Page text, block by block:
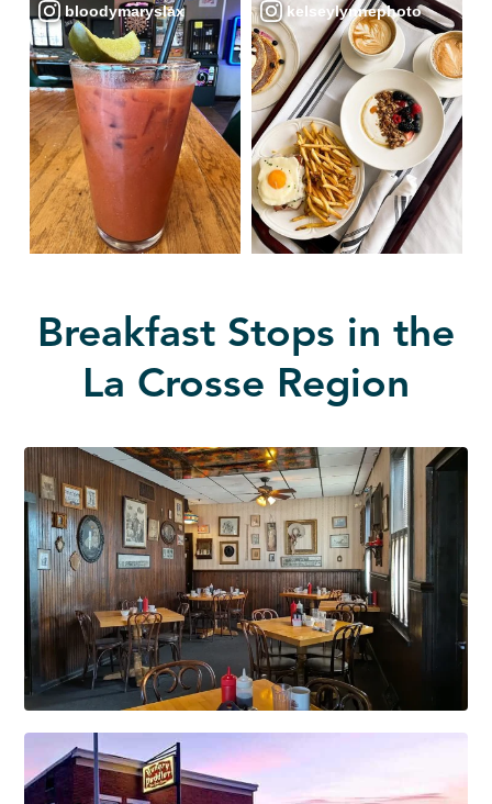
bloodymaryslax kelseylynnephoto
Breakfast Stops in the
La Crosse Region